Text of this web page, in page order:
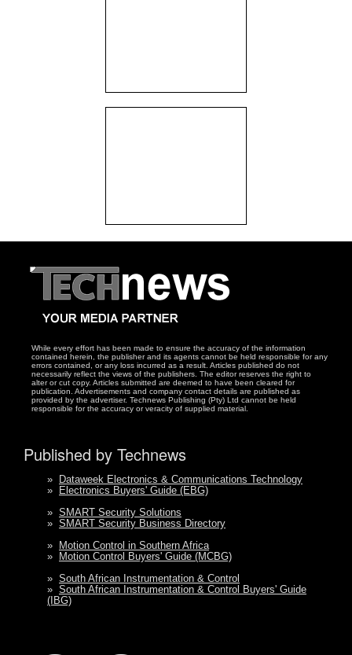
While every effort has been made to ensure the accuracy of the information
contained herein, the publisher and its agents cannot be held responsible for any
errors contained, or any loss incurred as a result. Articles published do not
necessarily reflect the views of the publishers. The editor reserves the right to
alter or cut copy. Articles submitted are deemed to have been cleared for
publication. Advertisements and company contact details are published as
provided by the advertiser. Technews Publishing (Pty) Ltd cannot be held
responsible for the accuracy or veracity of supplied material.
Published by Technews
»
Dataweek Electronics & Communications Technology
»
Electronics Buyers' Guide (EBG)
» SMART Security Solutions
» SMART Security Business Directory
»
Motion Control in Southern Africa
»
Motion Control Buyers' Guide (MCBG)
» South African Instrumentation & Control
» South African Instrumentation & Control Buyers' Guide
(IBG)